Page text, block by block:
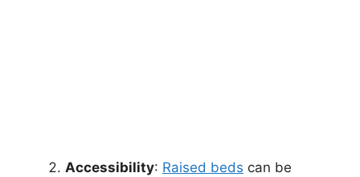
Accessibility: Raised beds can be